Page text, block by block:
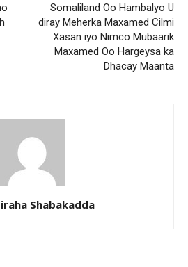
Somaliland Oo Hambalyo U
diray Meherka Maxamed Cilmi
Xasan iyo Nimco Mubaarik
Maxamed Oo Hargeysa ka
Dhacay Maanta
Shabakadda